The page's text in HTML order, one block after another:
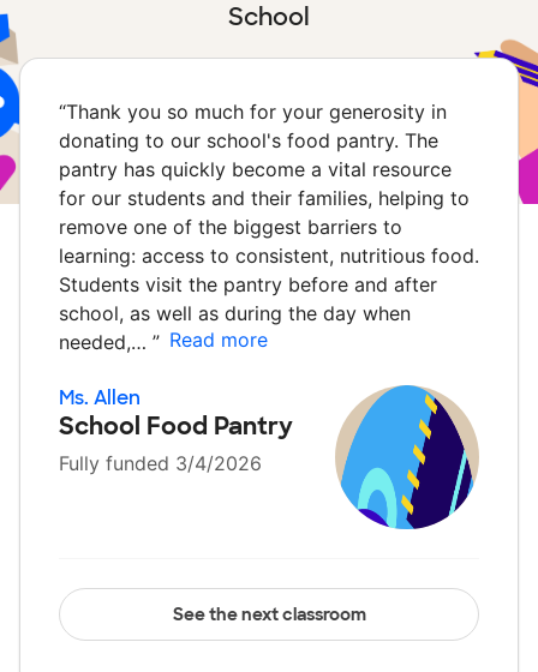
School
“Thank you so much for your generosity in
donating to our school's food pantry. The
pantry has quickly become a vital resource
for our students and their families, helping to
remove one of the biggest barriers to
learning: access to consistent, nutritious food.
Students visit the pantry before and after
school, as well as during the day when
needed,… ” Read more
Ms. Allen
School Food Pantry
Fully funded 3/4/2026
See the next classroom